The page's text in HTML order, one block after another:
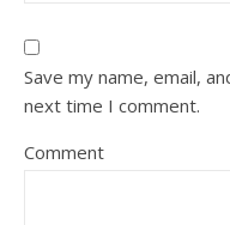
Save my name, email,
next time I comment.
Comment